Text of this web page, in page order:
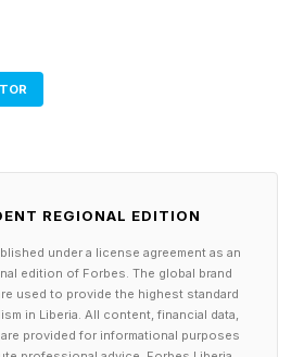
are fast and helpful, while
policies leave workers
should or shouldn’t be
Human Oversight
between readers and
and tech news outlet CNET
REGIONAL EDITION
under a license agreement as an
edition of Forbes. The global brand
used to provide the highest standard
in Liberia. All content, financial data,
provided for informational purposes